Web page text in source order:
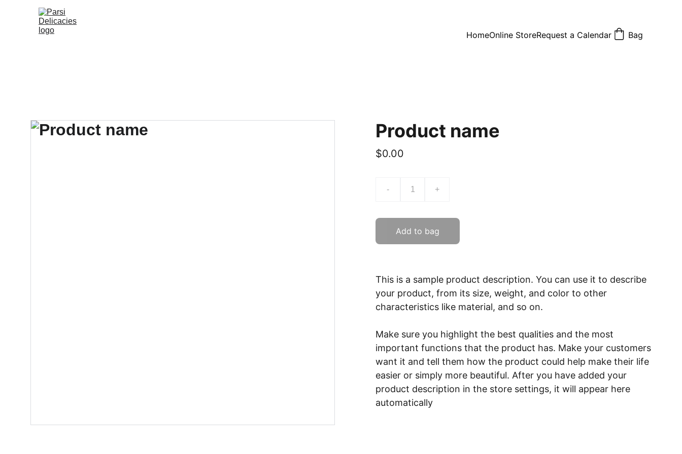
HomeOnline StoreRequest a Calendar Bag
Product name
$0.00
- +
Add to bag
This is a sample product description. You can use it to describe
your product, from its size, weight, and color to other
characteristics like material, and so on.
Make sure you highlight the best qualities and the most
important functions that the product has. Make your customers
want it and tell them how the product could help make their life
easier or simply more beautiful. After you have added your
product description in the store settings, it will appear here
automatically